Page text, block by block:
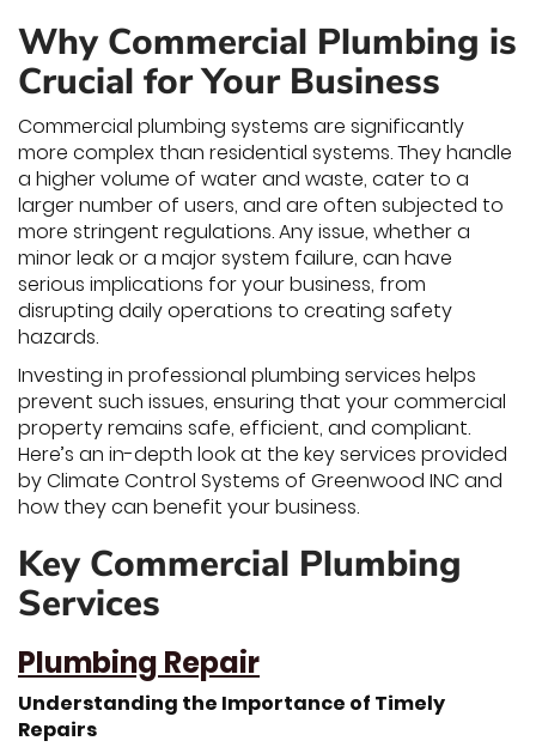
Why Commercial Plumbing is
Crucial for Your Business
Commercial plumbing systems are significantly
more complex than residential systems. They handle
a higher volume of water and waste, cater to a
larger number of users, and are often subjected to
more stringent regulations. Any issue, whether a
minor leak or a major system failure, can have
serious implications for your business, from
disrupting daily operations to creating safety
hazards.
Investing in professional plumbing services helps
prevent such issues, ensuring that your commercial
property remains safe, efficient, and compliant.
Here’s an in-depth look at the key services provided
by Climate Control Systems of Greenwood INC and
how they can benefit your business.
Key Commercial Plumbing
Services
Plumbing Repair
Understanding the Importance of Timely
Repairs